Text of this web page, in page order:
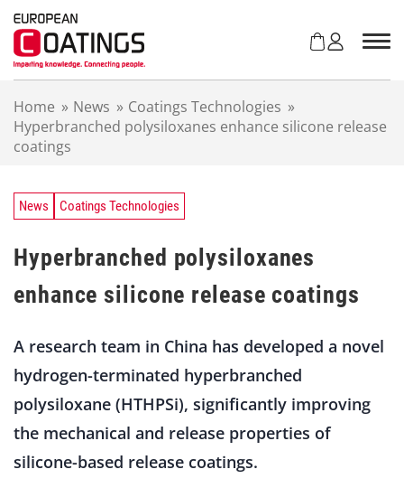
Home » News » Coatings Technologies »
Hyperbranched polysiloxanes enhance silicone release
coatings
News Coatings Technologies
Hyperbranched polysiloxanes
enhance silicone release coatings
A research team in China has developed a novel
hydrogen-terminated hyperbranched
polysiloxane (HTHPSi), significantly improving
the mechanical and release properties of
silicone-based release coatings.